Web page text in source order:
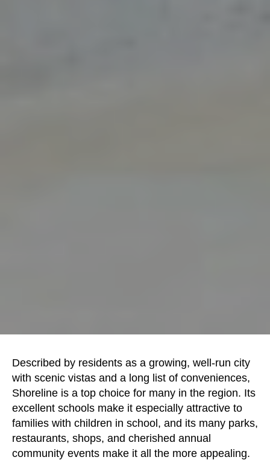
Described by residents as a growing, well-run city
with scenic vistas and a long list of conveniences,
Shoreline is a top choice for many in the region. Its
excellent schools make it especially attractive to
families with children in school, and its many parks,
restaurants, shops, and cherished annual
community events make it all the more appealing.